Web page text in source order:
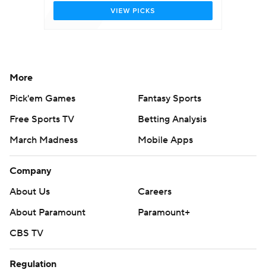
More
Pick'em Games
Fantasy Sports
Free Sports TV
Betting Analysis
March Madness
Mobile Apps
Company
About Us
Careers
About Paramount
Paramount+
CBS TV
Regulation